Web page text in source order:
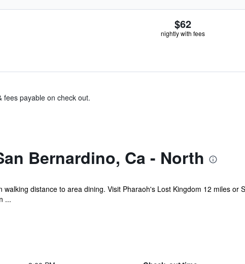
$62
nightly with fees
fees payable on check out.
Bernardino, Ca - North
walking distance to area dining. Visit Pharaoh's Lost Kingdom 12 miles or
...